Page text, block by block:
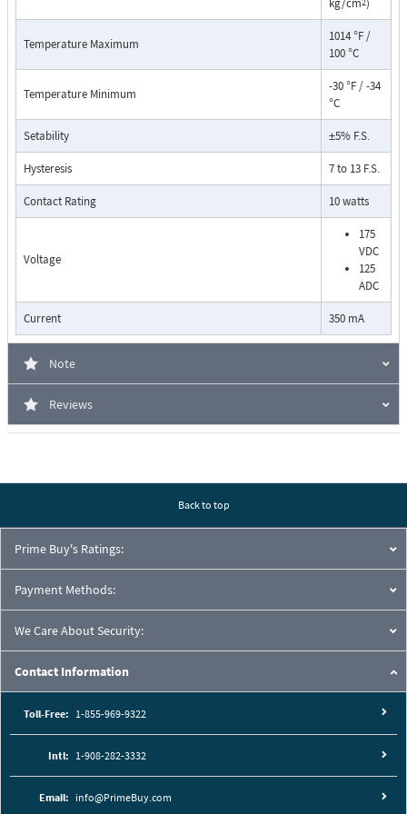
Pressure Drop Characteristics:
kg/cm )
Temperature Maximum
1014 °F /
100 °C
Temperature Minimum
-30 °F / -34
°C
Setability ±5% F.S.
Hysteresis 7 to 13 F.S.
Contact Rating 10 watts
Voltage
175
VDC
125
ADC
Current 350 mA
Note
Reviews
Back to top
Prime Buy's Ratings:
Payment Methods:
We Care About Security:
Contact Information
Toll-Free: 1-855-969-9322
Intl: 1-908-282-3332
Email: info@PrimeBuy.com